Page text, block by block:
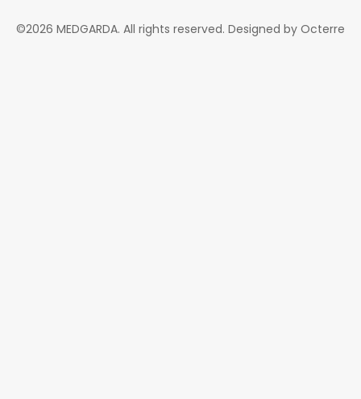
©2026 MEDGARDA. All rights reserved. Designed by Octerre